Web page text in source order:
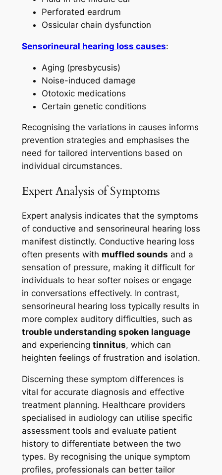
Perforated eardrum
Ossicular chain dysfunction
Sensorineural hearing loss causes:
Aging (presbycusis)
Noise-induced damage
Ototoxic medications
Certain genetic conditions
Recognising the variations in causes informs
prevention strategies and emphasises the
need for tailored interventions based on
individual circumstances.
Expert Analysis of Symptoms
Expert analysis indicates that the symptoms
of conductive and sensorineural hearing loss
manifest distinctly. Conductive hearing loss
often presents with muffled sounds and a
sensation of pressure, making it difficult for
individuals to hear softer noises or engage
in conversations effectively. In contrast,
sensorineural hearing loss typically results in
more complex auditory difficulties, such as
trouble understanding spoken language
and experiencing tinnitus, which can
heighten feelings of frustration and isolation.
Discerning these symptom differences is
vital for accurate diagnosis and effective
treatment planning. Healthcare providers
specialised in audiology can utilise specific
assessment tools and evaluate patient
history to differentiate between the two
types. By recognising the unique symptom
profiles, professionals can better tailor